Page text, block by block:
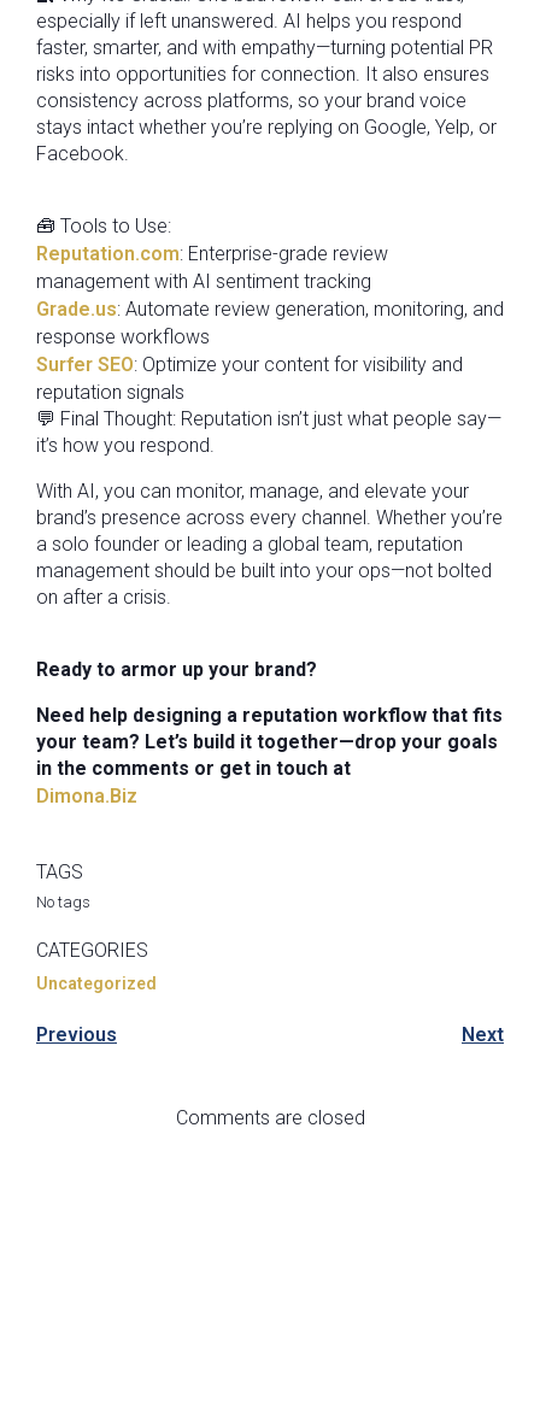
especially if left unanswered. AI helps you respond
faster, smarter, and with empathy—turning potential PR
risks into opportunities for connection. It also ensures
consistency across platforms, so your brand voice
stays intact whether you’re replying on Google, Yelp, or
Facebook.
🧰 Tools to Use:
Reputation.com: Enterprise-grade review
management with AI sentiment tracking
Grade.us: Automate review generation, monitoring, and
response workflows
Surfer SEO: Optimize your content for visibility and
reputation signals
💬 Final Thought: Reputation isn’t just what people say—
it’s how you respond.
With AI, you can monitor, manage, and elevate your
brand’s presence across every channel. Whether you’re
a solo founder or leading a global team, reputation
management should be built into your ops—not bolted
on after a crisis.
Ready to armor up your brand?
Need help designing a reputation workflow that fits
your team? Let’s build it together—drop your goals
in the comments or get in touch at
Dimona.Biz
TAGS
No tags
CATEGORIES
Uncategorized
Previous Next
Comments are closed